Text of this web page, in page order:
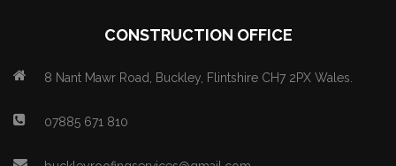
CONSTRUCTION OFFICE
8 Nant Mawr Road, Buckley, Flintshire CH7 2PX Wales.
07885 671 810